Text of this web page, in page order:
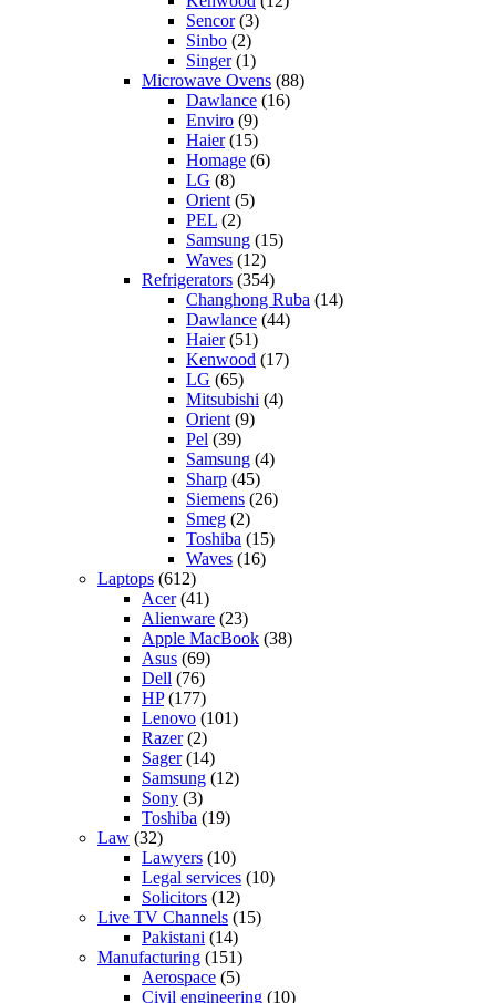
Sencor(3)
Sinbo (2)
Singer(1)
Microwave Ovens (88)
Dawlance (16)
Enviro (9)
Haier(15)
Homage (6)
LG (8)
Orient (5)
PEL (2)
Samsung (15)
Waves (12)
Refrigerators (354)
Changhong Ruba (14)
Dawlance (44)
Haier(51)
Kenwood (17)
LG (65)
Mitsubishi (4)
Orient (9)
Pel (39)
Samsung (4)
Sharp (45)
Siemens (26)
Smeg (2)
Toshiba (15)
Waves (16)
Laptops (612)
Acer(41)
Alienware (23)
Apple MacBook (38)
Asus (69)
Dell (76)
HP(177)
Lenovo (101)
Razer(2)
Sager(14)
Samsung (12)
Sony (3)
Toshiba (19)
Law (32)
Lawyers (10)
Legal services (10)
Solicitors (12)
Live TV Channels (15)
Pakistani (14)
Manufacturing (151)
Aerospace (5)
Civil engineering (10)